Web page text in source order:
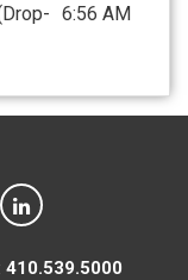
6:56 AM
on YouTube
MTA on LinkedIn
410.539.5000